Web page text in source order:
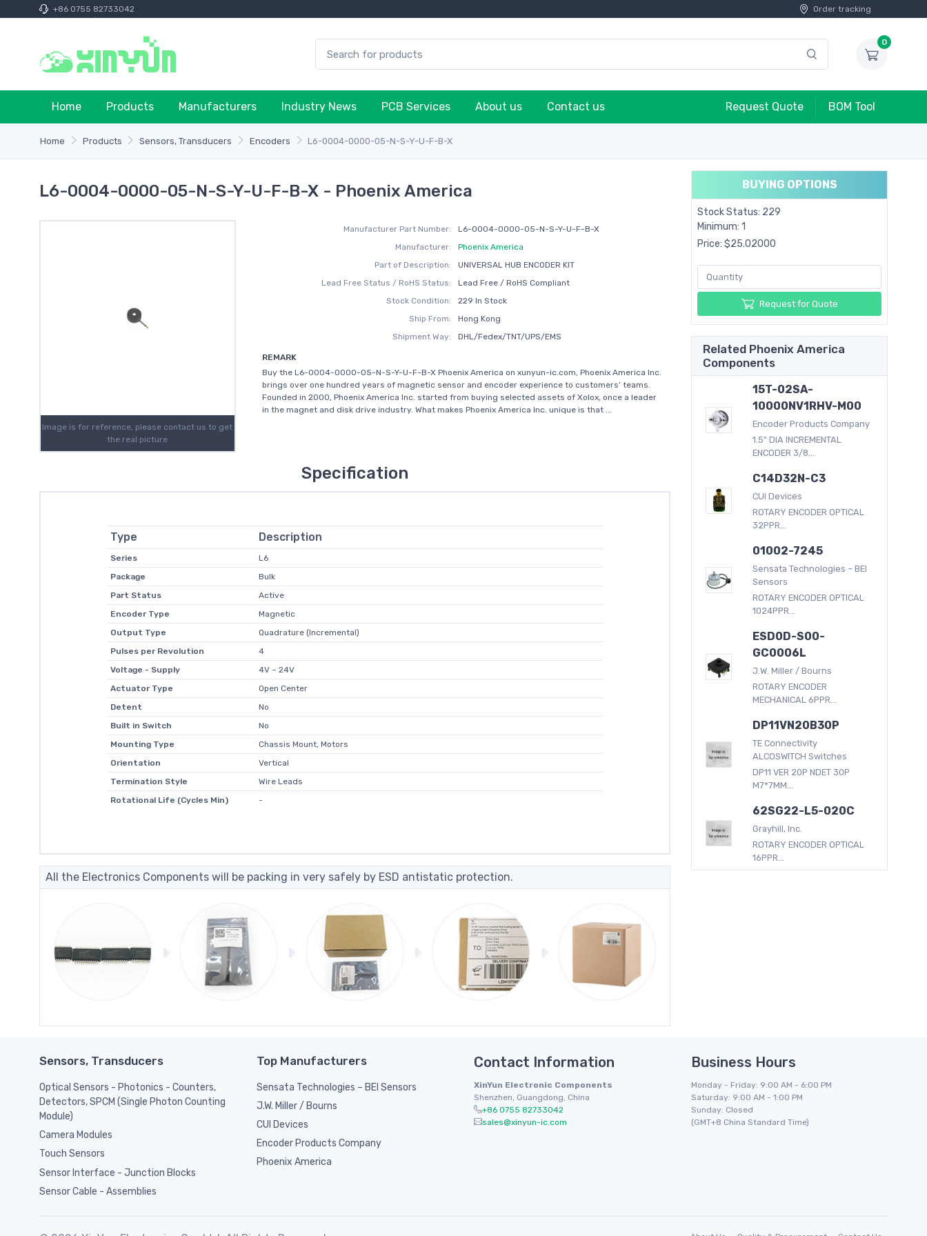
+86 0755 82733042 Order tracking
0
Home Products Manufacturers Industry News PCB Services About us Contact us Request Quote BOM Tool
Home Products Sensors, Transducers Encoders L6-0004-0000-05-N-S-Y-U-F-B-X
L6-0004-0000-05-N-S-Y-U-F-B-X - Phoenix America
Image is for reference, please contact us to get
the real picture
Manufacturer Part Number:
L6-0004-0000-05-N-S-Y-U-F-B-X
Manufacturer:
Phoenix America
Part of Description:
UNIVERSAL HUB ENCODER KIT
Lead Free Status / RoHS Status:
Lead Free / RoHS Compliant
Stock Condition:
229 In Stock
Ship From:
Hong Kong
Shipment Way:
DHL/Fedex/TNT/UPS/EMS
REMARK
Buy the L6-0004-0000-05-N-S-Y-U-F-B-X Phoenix America on xunyun-ic.com, Phoenix America Inc.
brings over one hundred years of magnetic sensor and encoder experience to customers’ teams.
Founded in 2000, Phoenix America Inc. started from buying selected assets of Xolox, once a leader
in the magnet and disk drive industry. What makes Phoenix America Inc. unique is that ...
Specification
Type Description
Series
L6
Package
Bulk
Part Status
Active
Encoder Type
Magnetic
Output Type
Quadrature (Incremental)
Pulses per Revolution
4
Voltage - Supply
4V ~ 24V
Actuator Type
Open Center
Detent
No
Built in Switch
No
Mounting Type
Chassis Mount, Motors
Orientation
Vertical
Termination Style
Wire Leads
Rotational Life (Cycles Min)
-
All the Electronics Components will be packing in very safely by ESD antistatic protection.
BUYING OPTIONS
Stock Status: 229
Minimum: 1
Price: $25.02000
Request for Quote
Related Phoenix America
Components
15T-02SA-
10000NV1RHV-M00
Encoder Products Company
1.5" DIA INCREMENTAL
ENCODER 3/8...
C14D32N-C3
CUI Devices
ROTARY ENCODER OPTICAL
32PPR...
01002-7245
Sensata Technologies – BEI
Sensors
ROTARY ENCODER OPTICAL
1024PPR...
ESD0D-S00-
GC0006L
J.W. Miller / Bourns
ROTARY ENCODER
MECHANICAL 6PPR...
DP11VN20B30P
TE Connectivity
ALCOSWITCH Switches
DP11 VER 20P NDET 30P
M7*7MM...
62SG22-L5-020C
Grayhill, Inc.
ROTARY ENCODER OPTICAL
16PPR...
Sensors, Transducers
Optical Sensors - Photonics - Counters,
Detectors, SPCM (Single Photon Counting
Module)
Camera Modules
Touch Sensors
Sensor Interface - Junction Blocks
Sensor Cable - Assemblies
Top Manufacturers
Sensata Technologies – BEI Sensors
J.W. Miller / Bourns
CUI Devices
Encoder Products Company
Phoenix America
Contact Information
XinYun Electronic Components
Shenzhen, Guangdong, China
+86 0755 82733042
sales@xinyun-ic.com
Business Hours
Monday - Friday: 9:00 AM - 6:00 PM
Saturday: 9:00 AM - 1:00 PM
Sunday: Closed
(GMT+8 China Standard Time)